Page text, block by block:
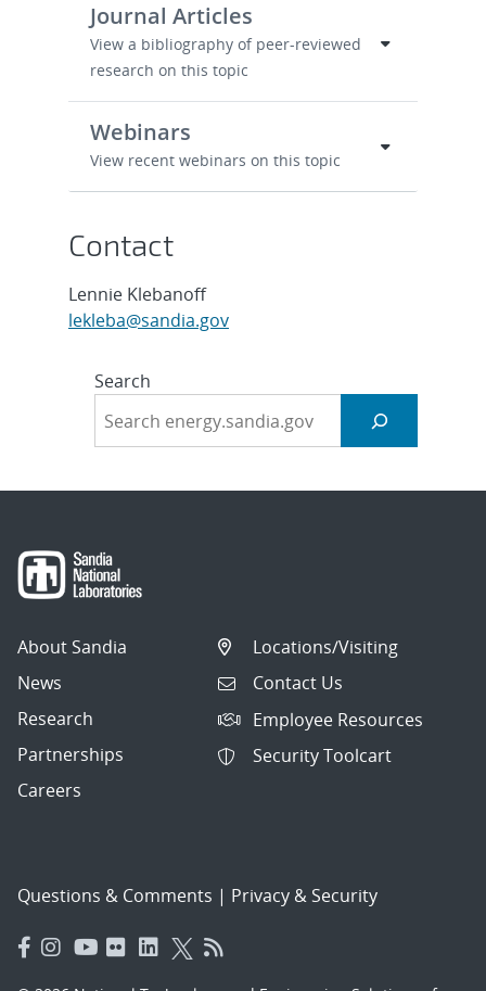
Journal Articles
View a bibliography of peer-reviewed
research on this topic
Webinars
View recent webinars on this topic
Contact
Lennie Klebanoff
lekleba@sandia.gov
Search
About Sandia
News
Research
Partnerships
Careers
Locations/Visiting
Contact Us
Employee Resources
Security Toolcart
Questions & Comments | Privacy & Security